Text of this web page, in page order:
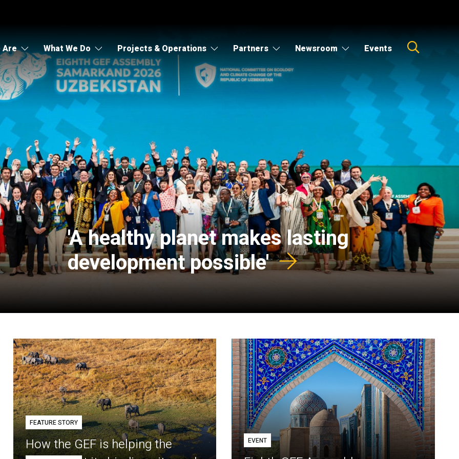
Are What We Do Projects & Operations Partners Newsroom Events
'A healthy planet makes lasting
development possible'
FEATURE STORY
How the GEF is helping the
EVENT